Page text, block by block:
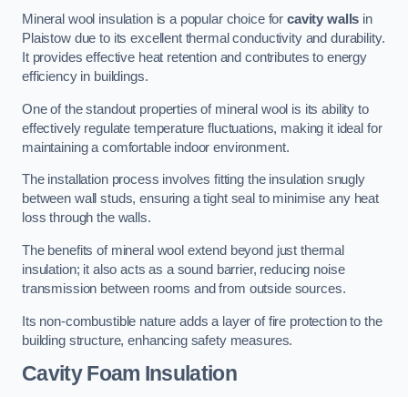
Mineral wool insulation is a popular choice forcavity walls in
Plaistow due to its excellent thermal conductivity and durability.
It provides effective heat retention and contributes to energy
efficiency in buildings.
One of the standout properties of mineral wool is its ability to
effectively regulate temperature fluctuations, making it ideal for
maintaining a comfortable indoor environment.
The installation process involves fitting the insulation snugly
between wall studs, ensuring a tight seal to minimise any heat
loss through the walls.
The benefits of mineral wool extend beyond just thermal
insulation; it also acts as a sound barrier, reducing noise
transmission between rooms and from outside sources.
Its non-combustible nature adds a layer of fire protection to the
building structure, enhancing safety measures.
Cavity Foam Insulation